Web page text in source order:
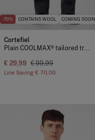
-70% CONTAINS WOOL COMING SOON
Cortefiel
Plain COOLMAX® tailored trousers
€ 29,99 € 99,99
Line Saving € 70,00